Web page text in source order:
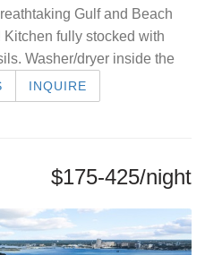
Gulf and Beach
fully stocked with
Washer/dryer inside the
INQUIRE
$175-425/night